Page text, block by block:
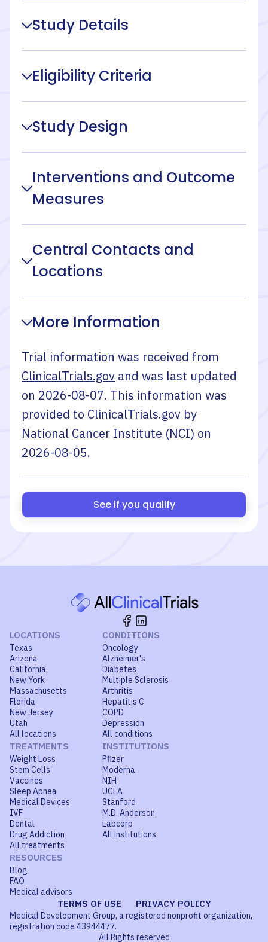
Study Details
Eligibility Criteria
Study Design
Interventions and Outcome
Measures
Central Contacts and
Locations
More Information
Trial information was received from
ClinicalTrials.gov and was last updated
on 2026-08-07. This information was
provided to ClinicalTrials.gov by
National Cancer Institute (NCI) on
2026-08-05.
See if you qualify
LOCATIONS
Texas
Arizona
California
New York
Massachusetts
Florida
New Jersey
Utah
All locations
CONDITIONS
Oncology
Alzheimer's
Diabetes
Multiple Sclerosis
Arthritis
Hepatitis C
COPD
Depression
All conditions
TREATMENTS
Weight Loss
Stem Cells
Vaccines
Sleep Apnea
Medical Devices
IVF
Dental
Drug Addiction
All treatments
INSTITUTIONS
Pfizer
Moderna
NIH
UCLA
Stanford
M.D. Anderson
Labcorp
All institutions
RESOURCES
Blog
FAQ
Medical advisors
TERMS OF USE PRIVACY POLICY
Medical Development Group, a registered nonprofit organization,
registration code 43944477.
All Rights reserved